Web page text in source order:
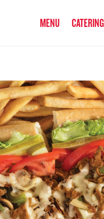
MENU CATERING